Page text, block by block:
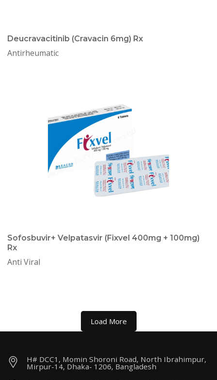
Deucravacitinib (Cravacin 6mg) Rx
Antirheumatic
Sofosbuvir+ Velpatasvir (Fixvel 400mg + 100mg)
Rx
Anti Viral
Load More
H# DCC1, Momin Shoroni Road, North Ibrahimpur,
Mirpur-14, Dhaka- 1206, Bangladesh